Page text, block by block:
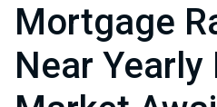
Mortgage
Near Yearly